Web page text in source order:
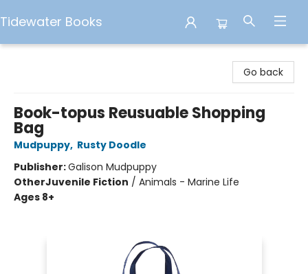
Tidewater Books
Go back
Book-topus Reusuable Shopping
Bag
Mudpuppy, Rusty Doodle
Publisher:Galison Mudpuppy
OtherJuvenile Fiction / Animals - Marine Life
Ages 8+